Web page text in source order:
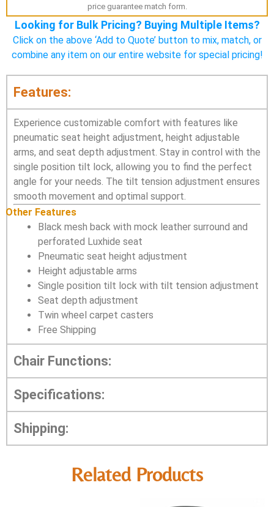
price guarantee match form.
Looking for Bulk Pricing? Buying Multiple Items?
Click on the above ‘Add to Quote’ button to mix, match, or
combine any item on our entire website for special pricing!
Features:
Experience customizable comfort with features like
pneumatic seat height adjustment, height adjustable
arms, and seat depth adjustment. Stay in control with the
single position tilt lock, allowing you to find the perfect
angle for your needs. The tilt tension adjustment ensures
smooth movement and optimal support.
Other Features
Black mesh back with mock leather surround and
perforated Luxhide seat
Pneumatic seat height adjustment
Height adjustable arms
Single position tilt lock with tilt tension adjustment
Seat depth adjustment
Twin wheel carpet casters
Free Shipping
Chair Functions:
Specifications:
Shipping:
Related Products